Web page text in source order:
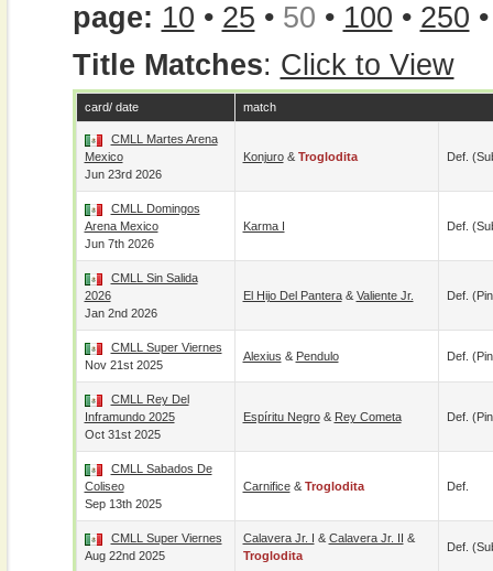
page: 10 • 25 • 50 • 100 • 250
Title Matches: Click to View
card/ date match
CMLL Martes Arena
Mexico
Jun 23rd 2026
Konjuro& Troglodita Def.
CMLL Domingos
Arena Mexico
Jun 7th 2026
Karma I Def.
CMLL Sin Salida
2026
Jan 2nd 2026
El Hijo Del Pantera& Valiente Jr. Def.
CMLL Super Viernes
Nov 21st 2025
Alexius & Pendulo Def.
CMLL Rey Del
Inframundo 2025
Oct 31st 2025
Espíritu Negro& Rey Cometa Def.
CMLL Sabados De
Coliseo
Sep 13th 2025
Carnifice& Troglodita Def.
CMLL Super Viernes
Aug 22nd 2025
Calavera Jr. I & Calavera Jr. II &
Troglodita
Def.